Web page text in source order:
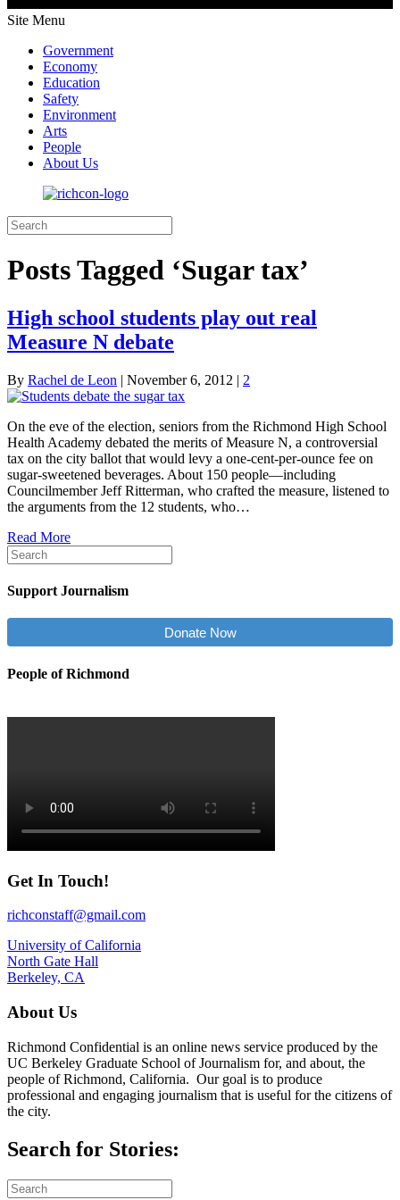
Site Menu
Government
Economy
Education
Safety
Environment
Arts
People
About Us
Posts Tagged ‘Sugar tax’
High school students play out real
Measure N debate
By Rachel de Leon | November 6, 2012 | 2
On the eve of the election, seniors from the Richmond High School
Health Academy debated the merits of Measure N, a controversial
tax on the city ballot that would levy a one-cent-per-ounce fee on
sugar-sweetened beverages. About 150 people—including
Councilmember Jeff Ritterman, who crafted the measure, listened to
the arguments from the 12 students, who…
Read More
Support Journalism
Donate Now
People of Richmond
Get In Touch!
richconstaff@gmail.com
University of California
North Gate Hall
Berkeley, CA
About Us
Richmond Confidential is an online news service produced by the
UC Berkeley Graduate School of Journalism for, and about, the
people of Richmond, California. Our goal is to produce
professional and engaging journalism that is useful for the citizens of
the city.
Search for Stories: